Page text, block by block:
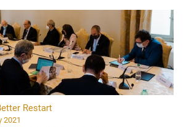
Restart
May 2021